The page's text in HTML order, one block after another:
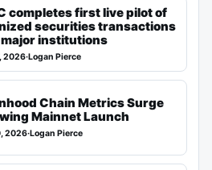
completes first live pilot of
securities transactions
institutions
2026·Logan Pierce
Chain Metrics Surge
Mainnet Launch
2026·Logan Pierce